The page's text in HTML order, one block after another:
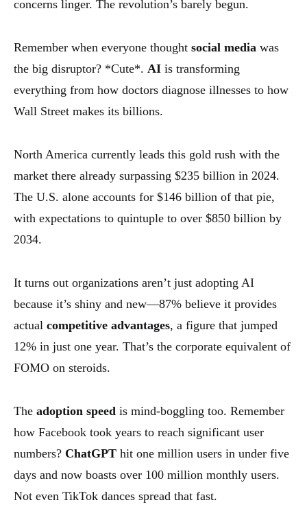
concerns linger. The revolution’s barely begun.
Remember when everyone thought social media was
the big disruptor? *Cute*. AI is transforming
everything from how doctors diagnose illnesses to how
Wall Street makes its billions.
North America currently leads this gold rush with the
market there already surpassing $235 billion in 2024.
The U.S. alone accounts for $146 billion of that pie,
with expectations to quintuple to over $850 billion by
2034.
It turns out organizations aren’t just adopting AI
because it’s shiny and new—87% believe it provides
actual competitive advantages, a figure that jumped
12% in just one year. That’s the corporate equivalent of
FOMO on steroids.
The adoption speed is mind-boggling too. Remember
how Facebook took years to reach significant user
numbers? ChatGPT hit one million users in under five
days and now boasts over 100 million monthly users.
Not even TikTok dances spread that fast.